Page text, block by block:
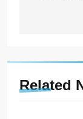
Related